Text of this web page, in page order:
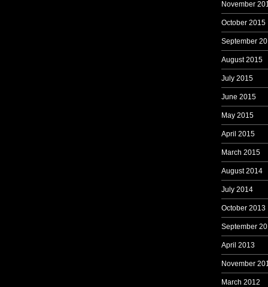
November
October 2015
September
August 2015
July 2015
June 2015
May 2015
April 2015
March 2015
August 2014
July 2014
October 2013
September
April 2013
November
March 2012